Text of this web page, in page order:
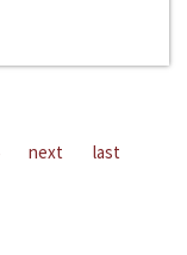
next last